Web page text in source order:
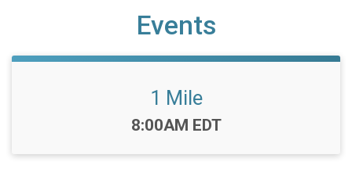
Events
1 Mile
Time:
8:00AM EDT